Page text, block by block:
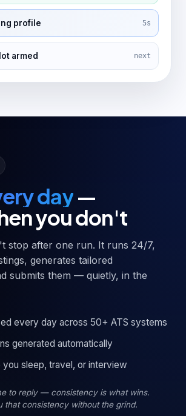
profile 5s
armed next
day—
you don't
stop after one run. It runs 24/7,
generates tailored
submits them — quietly, in the
every day across 50+ ATS systems
generated automatically
you sleep, travel, or interview
to reply — consistency is what wins.
that consistency without the grind.